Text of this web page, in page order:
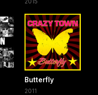
Butterfly
2011